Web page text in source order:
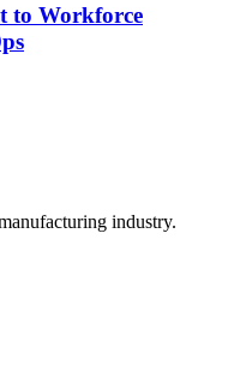
to Workforce
industry.